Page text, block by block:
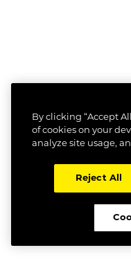
By clicking “Accept
of cookies on your
analyze site usage,
Reject All